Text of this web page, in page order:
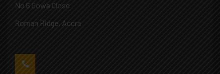
No 6 Gowa Close
Roman Ridge, Accra